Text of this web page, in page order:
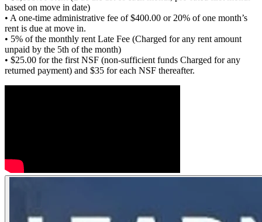
based on move in date)
• A one-time administrative fee of $400.00 or 20% of one month’s
rent is due at move in.
• 5% of the monthly rent Late Fee (Charged for any rent amount
unpaid by the 5th of the month)
• $25.00 for the first NSF (non-sufficient funds Charged for any
returned payment) and $35 for each NSF thereafter.